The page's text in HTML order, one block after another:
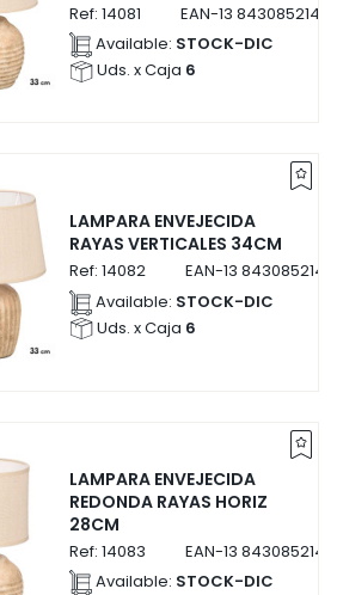
Ref: 14081 EAN-13
Available: STOCK-DIC
Uds. x Caja 6
LAMPARA ENVEJECIDA
RAYAS VERTICALES 34CM
Ref: 14082 EAN-13
Available: STOCK-DIC
Uds. x Caja 6
LAMPARA ENVEJECIDA
REDONDA RAYAS HORIZ
28CM
Ref: 14083 EAN-13
Available: STOCK-DIC